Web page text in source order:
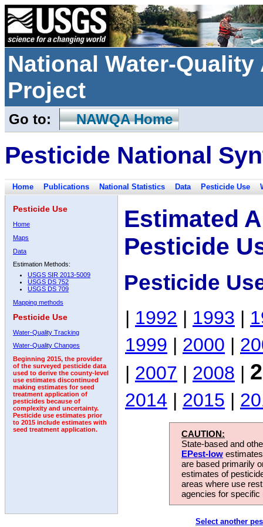
National Water-
Project
Go to: NAWQA Home
Pesticide National
Home Publications National Statistics Data Pesticide Use
Pesticide Use
Home
Maps
Data
Estimation Methods:
USGS SIR 2013-5009
USGS DS 752
USGS DS 709
Mapping methods
Pesticide Use
Water-Quality Tracking
Water-Quality Changes
Beginning 2015, the provider
of the surveyed pesticide data
used to derive the county-level
use estimates discontinued
making estimates for seed
treatment application of
pesticides because of
complexity and uncertainty.
Pesticide use estimates prior
to 2015 include estimates with
seed treatment application.
Estimated
Pesticide
Pesticide
| 1992 | 1993 |
1999 | 2000 |
| 2007 | 2008 |
2014 | 2015 |
CAUTION:
State-based and
EPest-low
are based primarily
estimates of
areas where use
agencies for
Select another